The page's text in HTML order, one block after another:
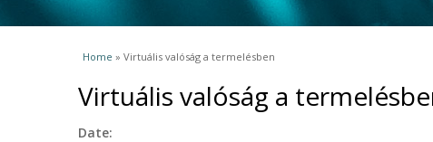
You are here
Home » Virtuális valóság a termelésben
Virtuális valóság a
Date: